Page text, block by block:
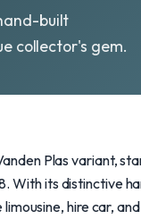
built
collector's gem.
Plas variant,
With its distinctive
hire car,